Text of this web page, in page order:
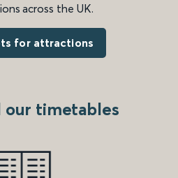
across the UK.
for attractions
our timetables